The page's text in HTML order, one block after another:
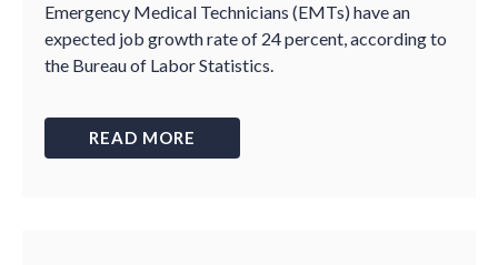
Emergency Medical Technicians (EMTs) have an
expected job growth rate of 24 percent, according to
the Bureau of Labor Statistics.
READ MORE